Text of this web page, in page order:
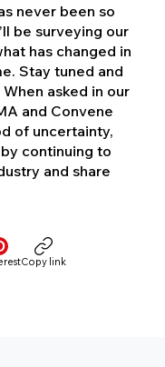
never been so
be surveying our
has changed in
Stay tuned and
asked in our
and Convene
of uncertainty,
continuing to
and share
Copy link